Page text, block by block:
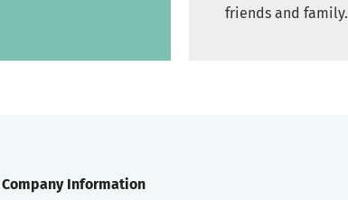
friends and family.
Company Information